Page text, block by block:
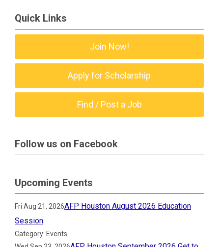
Quick Links
Join Now!
Apply for Scholarship
Find / Post a Job
Follow us on Facebook
Upcoming Events
Fri Aug 21, 2026AFP Houston August 2026 Education
Session
Category: Events